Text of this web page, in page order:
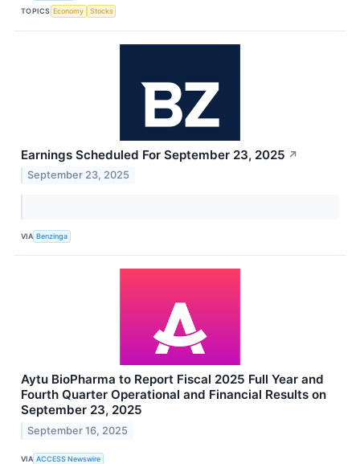
TOPICS Economy Stocks
Earnings Scheduled For September 23, 2025 ↗
September 23, 2025
VIA Benzinga
Aytu BioPharma to Report Fiscal 2025 Full Year and
Fourth Quarter Operational and Financial Results on
September 23, 2025
September 16, 2025
VIA ACCESS Newswire